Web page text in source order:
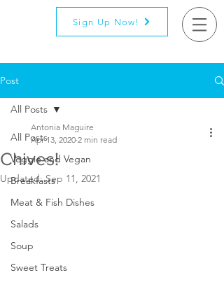
Sign Up Now!
Post
All Posts
Veggie and Vegan
Breakfasts
Meat & Fish Dishes
Salads
Soup
Sweet Treats
All Posts
Chives!
Antonia Maguire
Apr 13, 2020 2 min read
Updated:Sep 11, 2021